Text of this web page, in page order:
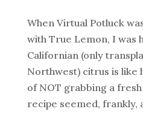
When Virtual Potluck
with True Lemon, I was
Californian (only
Northwest) citrus is like
of NOT grabbing a
recipe seemed, frankly,